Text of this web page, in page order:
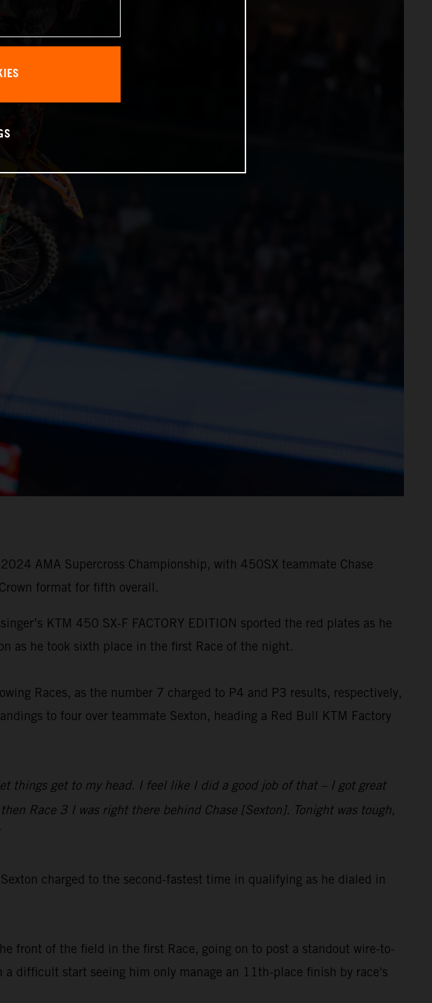
AMA Supercross Championship, with 450SX teammate Chase
format for fifth overall.
KTM 450 SX-F FACTORY EDITION sported the red plates as he
as he took sixth place in the first Race of the night.
Races, as the number 7 charged to P4 and P3 results, respectively,
to four over teammate Sexton, heading a Red Bull KTM Factory
things get to my head. I feel like I did a good job of that – I got great
Race 3 I was right there behind Chase [Sexton]. Tonight was tough,
charged to the second-fastest time in qualifying as he dialed in
front of the field in the first Race, going on to post a standout wire-to-
difficult start seeing him only manage an 11th-place finish by race's